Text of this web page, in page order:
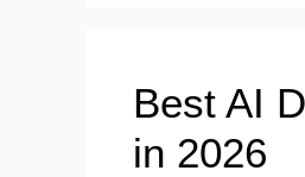
Best AI
in 2026